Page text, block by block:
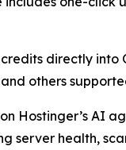
directly
others
Hostinger’s AI
server health,